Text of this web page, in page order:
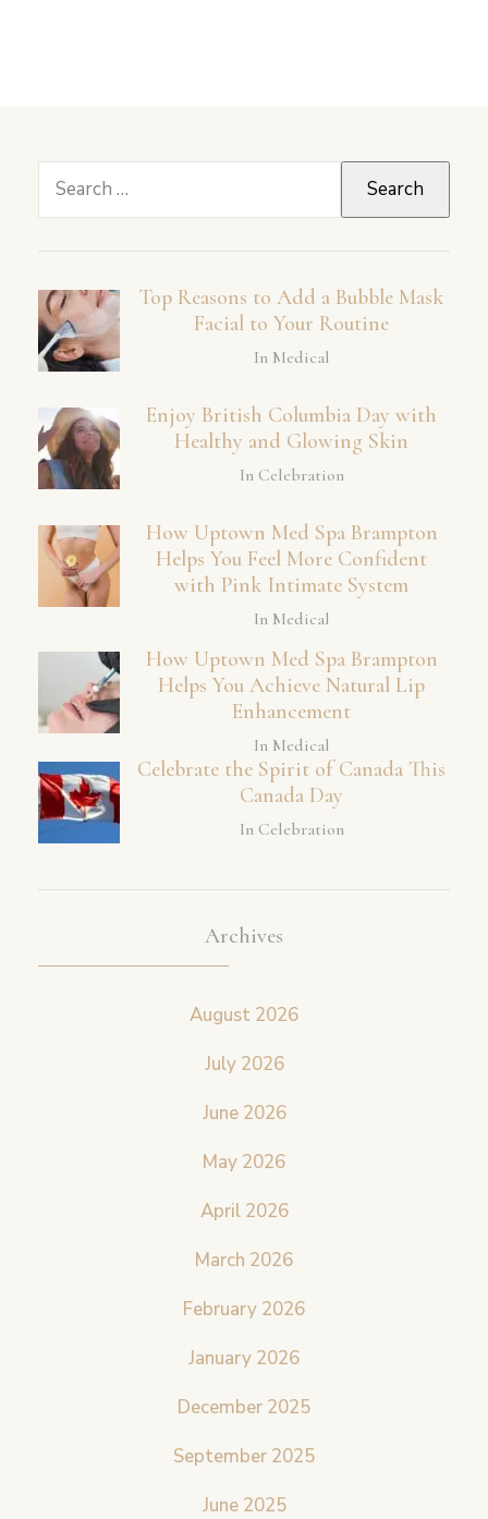
Search
Top Reasons to Add a Bubble Mask
Facial to Your Routine
In Medical
Enjoy British Columbia Day with
Healthy and Glowing Skin
In Celebration
How Uptown Med Spa Brampton
Helps You Feel More Confident
with Pink Intimate System
In Medical
How Uptown Med Spa Brampton
Helps You Achieve Natural Lip
Enhancement
In Medical
Celebrate the Spirit of Canada This
Canada Day
In Celebration
Archives
August 2026
July 2026
June 2026
May 2026
April 2026
March 2026
February 2026
January 2026
December 2025
September 2025
June 2025